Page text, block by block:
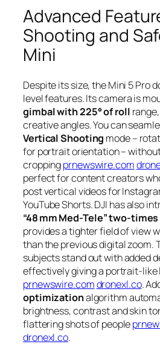
Advanced
Shooting and
Mini
Despite its size, the Mini 5 Pro
level features. Its camera is
gimbal with 225° of roll
creative angles. You can
Vertical Shooting mode –
for portrait orientation –
croppingprnewswire.com
perfect for content creators
post vertical videos for
YouTube Shorts. DJI has also
“48 mm Med-Tele” two-
provides a tighter field of view
than the previous digital zoom.
subjects stand out with added
effectively giving a portrait-like
prnewswire.comdronexl.co.
optimizationalgorithm
brightness, contrast and skin
flattering shots of people
dronexl.co.